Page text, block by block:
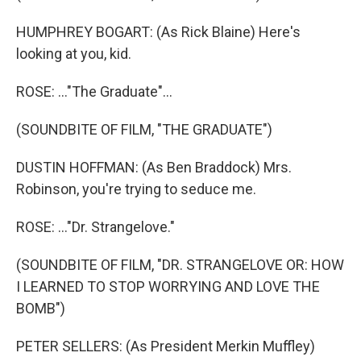
HUMPHREY BOGART: (As Rick Blaine) Here's
looking at you, kid.
ROSE: ..."The Graduate"...
(SOUNDBITE OF FILM, "THE GRADUATE")
DUSTIN HOFFMAN: (As Ben Braddock) Mrs.
Robinson, you're trying to seduce me.
ROSE: ..."Dr. Strangelove."
(SOUNDBITE OF FILM, "DR. STRANGELOVE OR: HOW
I LEARNED TO STOP WORRYING AND LOVE THE
BOMB")
PETER SELLERS: (As President Merkin Muffley)